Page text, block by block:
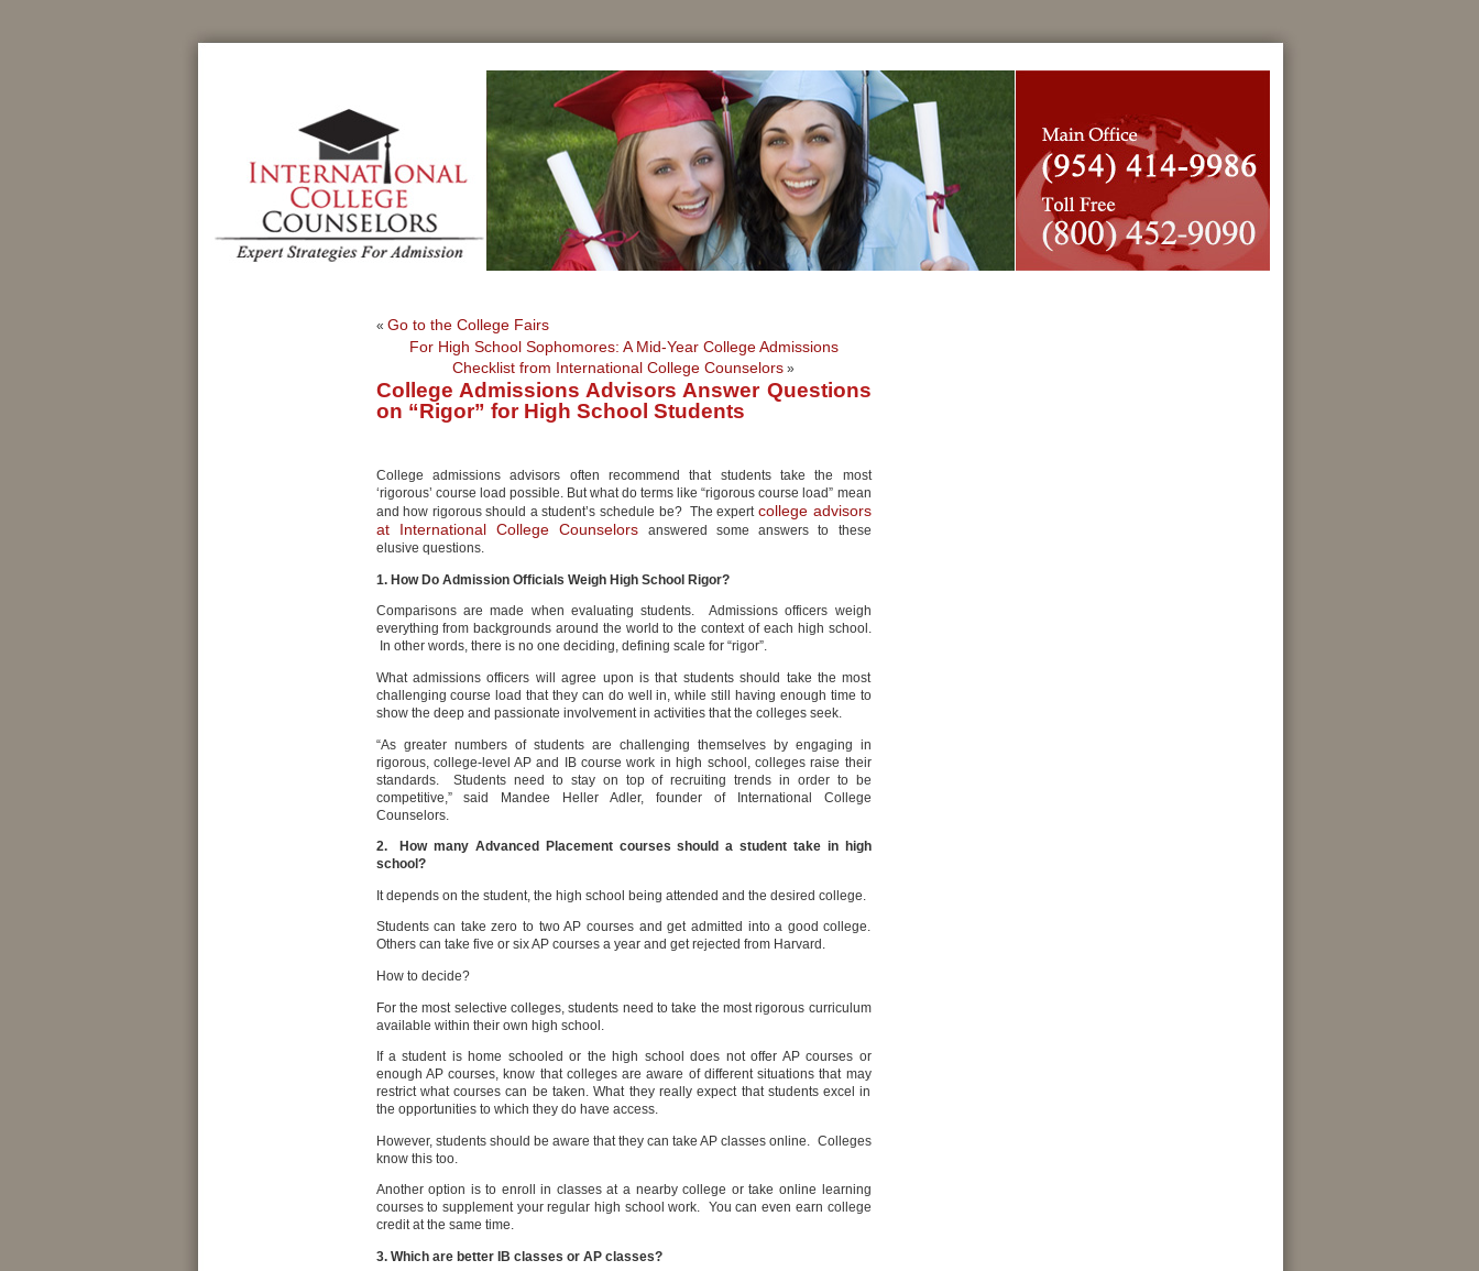
« Go to the College Fairs
For High School Sophomores: A Mid-Year College Admissions
Checklist from International College Counselors »
College Admissions Advisors Answer Questions
on “Rigor” for High School Students
College admissions advisors often recommend that students take the most
‘rigorous’ course load possible. But what do terms like “rigorous course load” mean
and how rigorous should a student’s schedule be? The expert college advisors
at International College Counselors answered some answers to these
elusive questions.
1. How Do Admission Officials Weigh High School Rigor?
Comparisons are made when evaluating students. Admissions officers weigh
everything from backgrounds around the world to the context of each high school.
In other words, there is no one deciding, defining scale for “rigor”.
What admissions officers will agree upon is that students should take the most
challenging course load that they can do well in, while still having enough time to
show the deep and passionate involvement in activities that the colleges seek.
“As greater numbers of students are challenging themselves by engaging in
rigorous, college-level AP and IB course work in high school, colleges raise their
standards. Students need to stay on top of recruiting trends in order to be
competitive,” said Mandee Heller Adler, founder of International College
Counselors.
2. How many Advanced Placement courses should a student take in high
school?
It depends on the student, the high school being attended and the desired college.
Students can take zero to two AP courses and get admitted into a good college.
Others can take five or six AP courses a year and get rejected from Harvard.
How to decide?
For the most selective colleges, students need to take the most rigorous curriculum
available within their own high school.
If a student is home schooled or the high school does not offer AP courses or
enough AP courses, know that colleges are aware of different situations that may
restrict what courses can be taken. What they really expect that students excel in
the opportunities to which they do have access.
However, students should be aware that they can take AP classes online. Colleges
know this too.
Another option is to enroll in classes at a nearby college or take online learning
courses to supplement your regular high school work. You can even earn college
credit at the same time.
3. Which are better IB classes or AP classes?